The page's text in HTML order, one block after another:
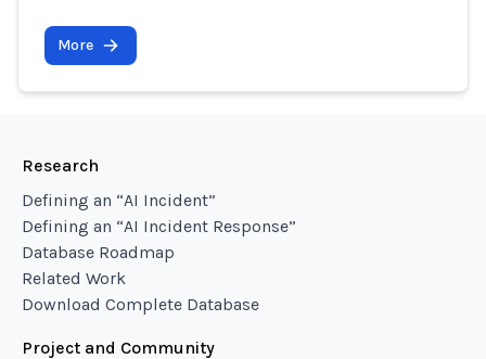
More
Research
Defining an “AI Incident”
Defining an “AI Incident Response”
Database Roadmap
Related Work
Download Complete Database
Project and Community